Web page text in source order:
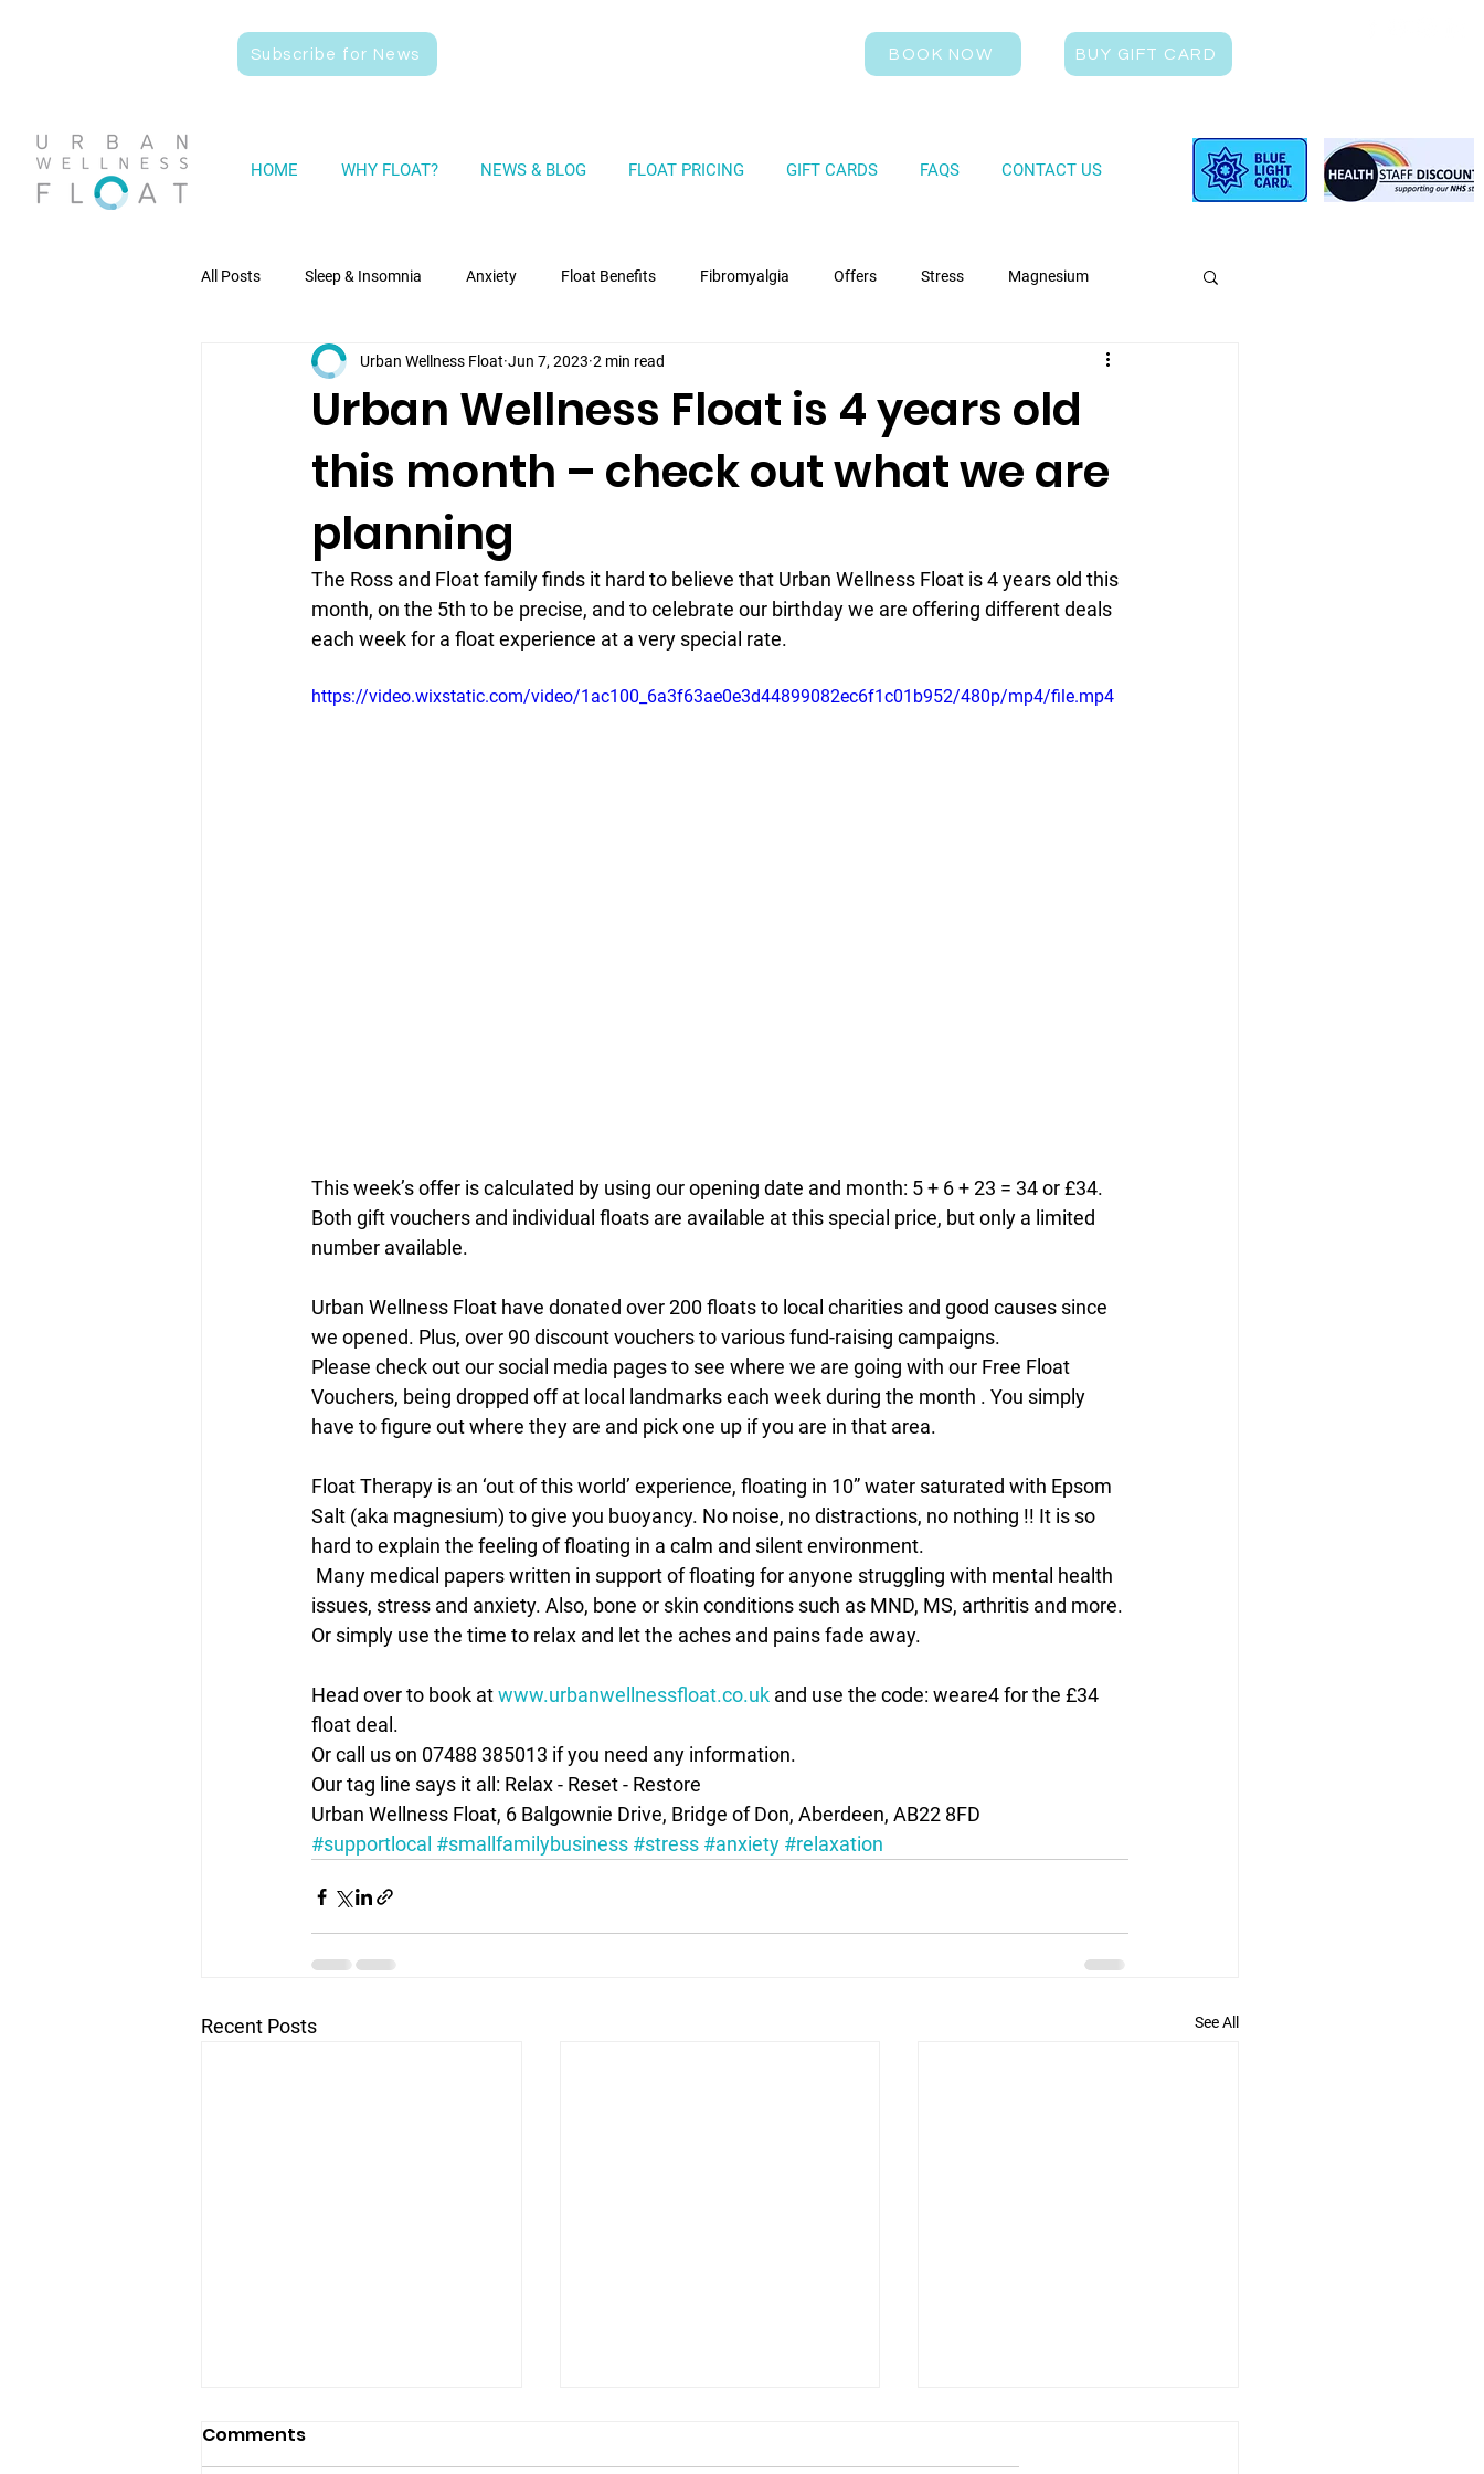
Subscribe for News BOOK NOW BUY GIFT CARD
HOME WHY FLOAT? NEWS & BLOG FLOAT PRICING GIFT CARDS FAQS CONTACT US
All Posts Sleep & Insomnia Anxiety Float Benefits Fibromyalgia Offers Stress Magnesium
General News
Urban Wellness Float is 4 years old
this month – check out what we are
planning
Urban Wellness Float Jun 7, 2023 2 min read
The Ross and Float family finds it hard to believe that Urban Wellness Float is 4 years old this
month, on the 5th to be precise, and to celebrate our birthday we are offering different deals
each week for a float experience at a very special rate.
https://video.wixstatic.com/video/1ac100_6a3f63ae0e3d44899082ec6f1c01b952/480p/mp4/file.mp4
This week’s offer is calculated by using our opening date and month: 5 + 6 + 23 = 34 or £34.
Both gift vouchers and individual floats are available at this special price, but only a limited
number available.
Urban Wellness Float have donated over 200 floats to local charities and good causes since
we opened. Plus, over 90 discount vouchers to various fund-raising campaigns.
Please check out our social media pages to see where we are going with our Free Float
Vouchers, being dropped off at local landmarks each week during the month . You simply
have to figure out where they are and pick one up if you are in that area.
Float Therapy is an ‘out of this world’ experience, floating in 10” water saturated with Epsom
Salt (aka magnesium) to give you buoyancy. No noise, no distractions, no nothing !! It is so
hard to explain the feeling of floating in a calm and silent environment.
issues, stress and anxiety. Also, bone or skin conditions such as MND, MS, arthritis and more.
Or simply use the time to relax and let the aches and pains fade away.
Head over to book at www.urbanwellnessfloat.co.uk and use the code: weare4 for the £34
float deal.
Or call us on 07488 385013 if you need any information.
Our tag line says it all: Relax - Reset - Restore
Urban Wellness Float, 6 Balgownie Drive, Bridge of Don, Aberdeen, AB22 8FD
#supportlocal #smallfamilybusiness #stress #anxiety #relaxation
Recent Posts See All
Comments